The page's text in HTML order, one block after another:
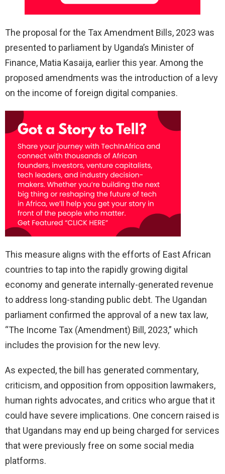
The proposal for the Tax Amendment Bills, 2023 was
presented to parliament by Uganda’s Minister of
Finance, Matia Kasaija, earlier this year. Among the
proposed amendments was the introduction of a levy
on the income of foreign digital companies.
This measure aligns with the efforts of East African
countries to tap into the rapidly growing digital
economy and generate internally-generated revenue
to address long-standing public debt. The Ugandan
parliament confirmed the approval of a new tax law,
“The Income Tax (Amendment) Bill, 2023,” which
includes the provision for the new levy.
As expected, the bill has generated commentary,
criticism, and opposition from opposition lawmakers,
human rights advocates, and critics who argue that it
could have severe implications. One concern raised is
that Ugandans may end up being charged for services
that were previously free on some social media
platforms.